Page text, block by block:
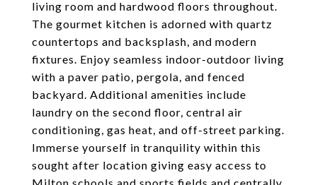
living room and hardwood floors throughout.
The gourmet kitchen is adorned with quartz
countertops and backsplash, and modern
fixtures. Enjoy seamless indoor-outdoor living
with a paver patio, pergola, and fenced
backyard. Additional amenities include
laundry on the second floor, central air
conditioning, gas heat, and off-street parking.
Immerse yourself in tranquility within this
sought after location giving easy access to